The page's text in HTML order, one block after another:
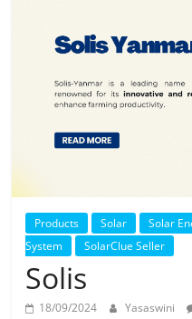
Products Solar Solar
System
SolarClue Seller
Solis
18/09/2024 Yasaswini